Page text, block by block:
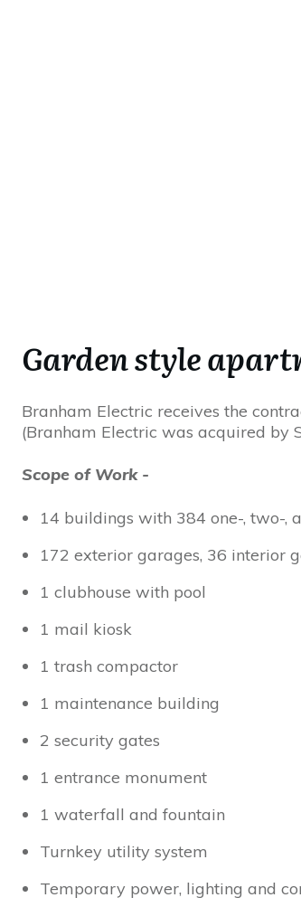
Garden style
Branham Electric receives the
(Branham Electric was acquired by
Scope of Work -
14 buildings with 384 one-, two-,
172 exterior garages, 36 interior
1 clubhouse with pool
1 mail kiosk
1 trash compactor
1 maintenance building
2 security gates
1 entrance monument
1 waterfall and fountain
Turnkey utility system
Temporary power, lighting and